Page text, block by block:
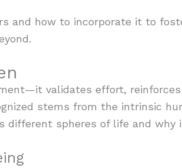
and how to incorporate it to
validates effort, reinforces
stems from the intrinsic
different spheres of life and why